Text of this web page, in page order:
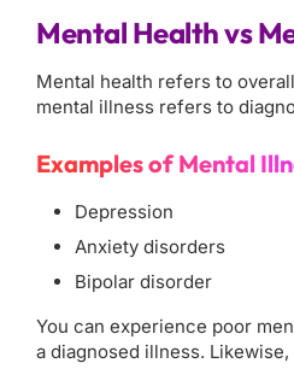
Mental Health vs
Mental health refers to
mental illness refers to
Examples of Mental
Depression
Anxiety disorders
Bipolar disorder
You can experience poor
a diagnosed illness.